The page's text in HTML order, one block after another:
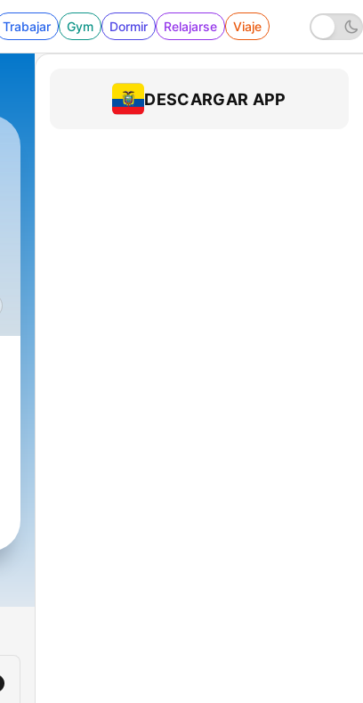
Trabajar Gym Dormir Relajarse Viaje
DESCARGAR APP